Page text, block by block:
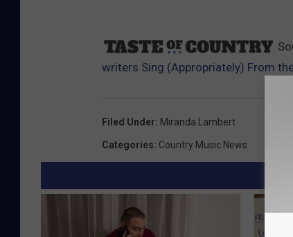
writers Sing (Appropriately) From
Filed Under: Miranda Lambert
Categories: Country Music News